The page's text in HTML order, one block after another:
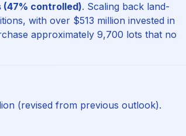
(47% controlled). Scaling back land-
with over $513 million invested in
approximately 9,700 lots that no
(revised from previous outlook).